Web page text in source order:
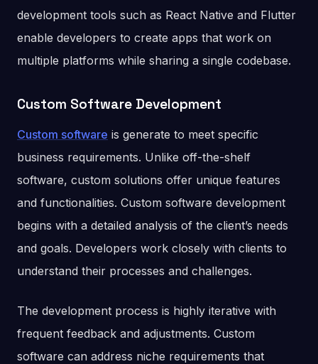
development tools such as React Native and Flutter
enable developers to create apps that work on
multiple platforms while sharing a single codebase.
Custom Software Development
Custom software is generate to meet specific
business requirements. Unlike off-the-shelf
software, custom solutions offer unique features
and functionalities. Custom software development
begins with a detailed analysis of the client’s needs
and goals. Developers work closely with clients to
understand their processes and challenges.
The development process is highly iterative with
frequent feedback and adjustments. Custom
software can address niche requirements that